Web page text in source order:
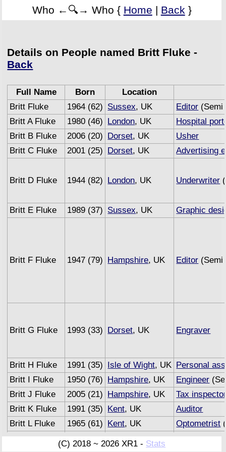
Who ←🔍→ Who { Home | Back }
Details on People named Britt Fluke -
Back
Full Name Born
Location
Britt Fluke
1964 (62) Sussex, UK Editor (Semi
Britt A Fluke
1980 (46) London, UK
Hospital
Britt B Fluke
2006 (20) Dorset, UK
Usher
Britt C Fluke
2001 (25) Dorset, UK Advertising
Britt D Fluke 1944 (82) London, UK Underwriter
Britt E Fluke 1989 (37) Sussex, UK Graphic
Britt F Fluke 1947 (79) Hampshire, UK Editor (Semi
Britt G Fluke 1993 (33) Dorset, UK Engraver
Britt H Fluke 1991 (35) Isle of Wight, UK Personal
Britt I Fluke
1950 (76) Hampshire, UK Engineer
Britt J Fluke
2005 (21) Hampshire, UK
Tax
Britt K Fluke
1991 (35) Kent, UK
Auditor
Britt L Fluke
1965 (61) Kent, UK Optometrist
Britt M Fluke
1993 (33) Sussex, UK
Underwriter
(C) 2018 ~ 2026 XR1 - Stats